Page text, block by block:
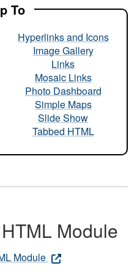
To
Hyperlinks and Icons
Image Gallery
Links
Mosaic Links
Photo Dashboard
Simple Maps
Slide Show
Tabbed HTML
Module
Module